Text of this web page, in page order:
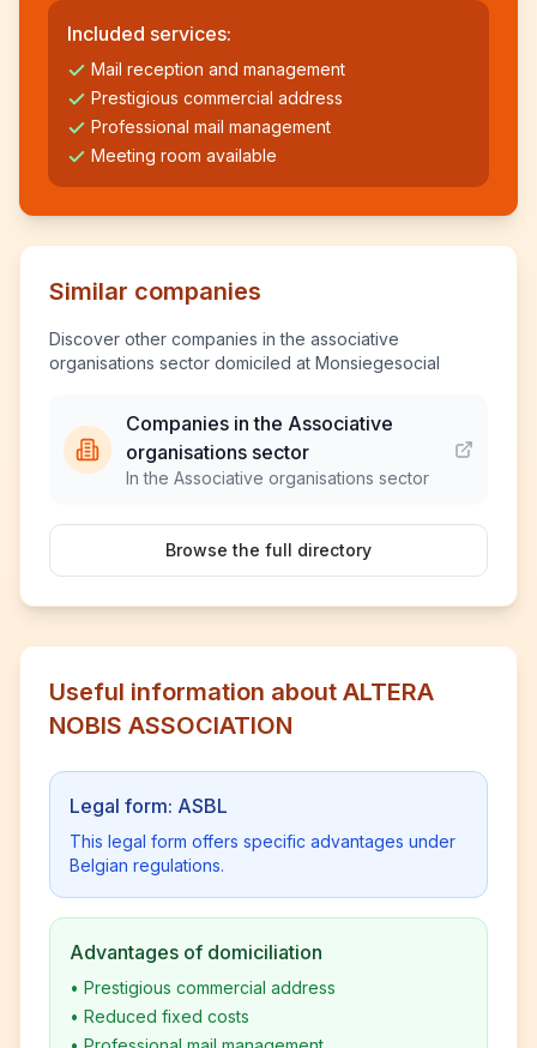
Included services:
Mail reception and management
Prestigious commercial address
Professional mail management
Meeting room available
Similar companies
Discover other companies in the associative
organisations sector domiciled at Monsiegesocial
Companies in the Associative
organisations sector
In the Associative organisations sector
Browse the full directory
Useful information about ALTERA
NOBIS ASSOCIATION
Legal form: ASBL
This legal form offers specific advantages under
Belgian regulations.
Advantages of domiciliation
• Prestigious commercial address
• Reduced fixed costs